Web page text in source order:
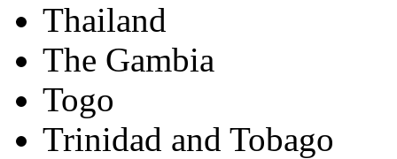
Thailand
The Gambia
Togo
Trinidad and Tobago